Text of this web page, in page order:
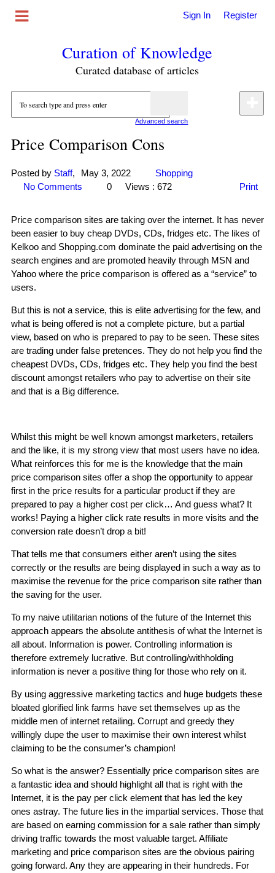
Sign In Register
Curation of Knowledge
Curated database of articles
Advanced search
Price Comparison Cons
Posted by Staff, May 3, 2022
Shopping
No Comments
0 Views : 672 Print
Price comparison sites are taking over the internet. It has never
been easier to buy cheap DVDs, CDs, fridges etc. The likes of
Kelkoo and Shopping.com dominate the paid advertising on the
search engines and are promoted heavily through MSN and
Yahoo where the price comparison is offered as a “service” to
users.
But this is not a service, this is elite advertising for the few, and
what is being offered is not a complete picture, but a partial
view, based on who is prepared to pay to be seen. These sites
are trading under false pretences. They do not help you find the
cheapest DVDs, CDs, fridges etc. They help you find the best
discount amongst retailers who pay to advertise on their site
and that is a Big difference.
Whilst this might be well known amongst marketers, retailers
and the like, it is my strong view that most users have no idea.
What reinforces this for me is the knowledge that the main
price comparison sites offer a shop the opportunity to appear
first in the price results for a particular product if they are
prepared to pay a higher cost per click… And guess what? It
works! Paying a higher click rate results in more visits and the
conversion rate doesn’t drop a bit!
That tells me that consumers either aren’t using the sites
correctly or the results are being displayed in such a way as to
maximise the revenue for the price comparison site rather than
the saving for the user.
To my naive utilitarian notions of the future of the Internet this
approach appears the absolute antithesis of what the Internet is
all about. Information is power. Controlling information is
therefore extremely lucrative. But controlling/withholding
information is never a positive thing for those who rely on it.
By using aggressive marketing tactics and huge budgets these
bloated glorified link farms have set themselves up as the
middle men of internet retailing. Corrupt and greedy they
willingly dupe the user to maximise their own interest whilst
claiming to be the consumer’s champion!
So what is the answer? Essentially price comparison sites are
a fantastic idea and should highlight all that is right with the
Internet, it is the pay per click element that has led the key
ones astray. The future lies in the impartial services. Those that
are based on earning commission for a sale rather than simply
driving traffic towards the most valuable target. Affiliate
marketing and price comparison sites are the obvious pairing
going forward. Any they are appearing in their hundreds. For